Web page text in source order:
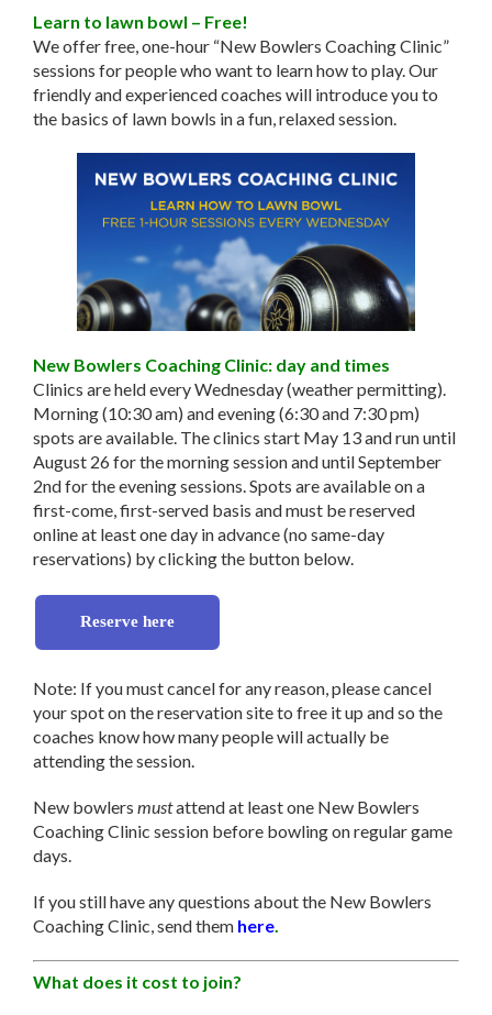
Learn to lawn bowl – Free!
We offer free, one-hour “New Bowlers Coaching Clinic”
sessions for people who want to learn how to play. Our
friendly and experienced coaches will introduce you to
the basics of lawn bowls in a fun, relaxed session.
New Bowlers Coaching Clinic: day and times
Clinics are held every Wednesday (weather permitting).
Morning (10:30 am) and evening (6:30 and 7:30 pm)
spots are available. The clinics start May 13 and run until
August 26 for the morning session and until September
2nd for the evening sessions. Spots are available on a
first-come, first-served basis and must be reserved
online at least one day in advance (no same-day
reservations) by clicking the button below.
Reserve here
Note: If you must cancel for any reason, please cancel
your spot on the reservation site to free it up and so the
coaches know how many people will actually be
attending the session.
New bowlers mustattend at least one New Bowlers
Coaching Clinic session before bowling on regular game
days.
If you still have any questions about the New Bowlers
Coaching Clinic, send them here
What does it cost to join?